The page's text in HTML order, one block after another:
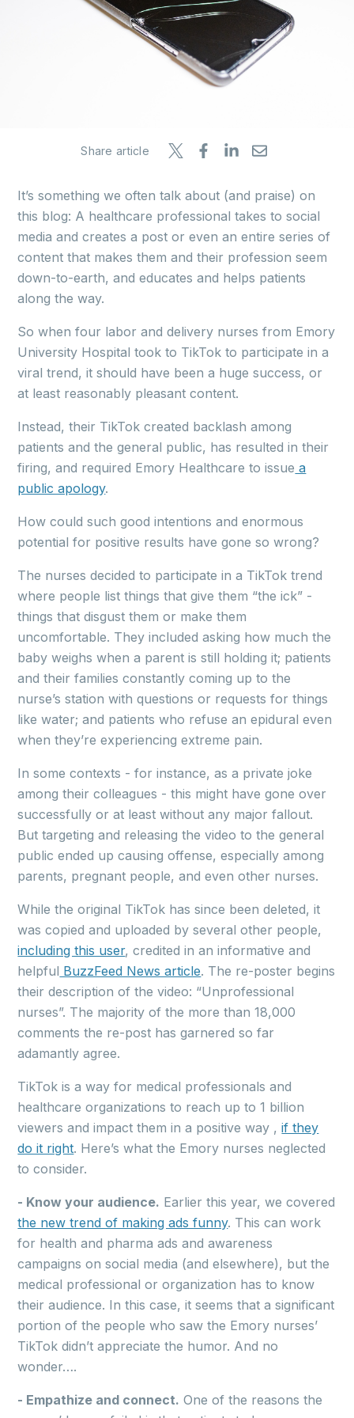
Share article
It’s something we often talk about (and praise) on
this blog: A healthcare professional takes to social
media and creates a post or even an entire series of
content that makes them and their profession seem
down-to-earth, and educates and helps patients
along the way.
So when four labor and delivery nurses from Emory
University Hospital took to TikTok to participate in a
viral trend, it should have been a huge success, or
at least reasonably pleasant content.
Instead, their TikTok created backlash among
patients and the general public, has resulted in their
firing, and required Emory Healthcare to issue a
public apology.
How could such good intentions and enormous
potential for positive results have gone so wrong?
The nurses decided to participate in a TikTok trend
where people list things that give them “the ick” -
things that disgust them or make them
uncomfortable. They included asking how much the
baby weighs when a parent is still holding it; patients
and their families constantly coming up to the
nurse’s station with questions or requests for things
like water; and patients who refuse an epidural even
when they’re experiencing extreme pain.
In some contexts - for instance, as a private joke
among their colleagues - this might have gone over
successfully or at least without any major fallout.
But targeting and releasing the video to the general
public ended up causing offense, especially among
parents, pregnant people, and even other nurses.
While the original TikTok has since been deleted, it
was copied and uploaded by several other people,
including this user, credited in an informative and
helpful BuzzFeed News article. The re-poster begins
their description of the video: “Unprofessional
nurses”. The majority of the more than 18,000
comments the re-post has garnered so far
adamantly agree.
TikTok is a way for medical professionals and
healthcare organizations to reach up to 1 billion
viewers and impact them in a positive way ,if they
do it right. Here’s what the Emory nurses neglected
to consider.
- Know your audience. Earlier this year, we covered
the new trend of making ads funny. This can work
for health and pharma ads and awareness
campaigns on social media (and elsewhere), but the
medical professional or organization has to know
their audience. In this case, it seems that a significant
portion of the people who saw the Emory nurses’
TikTok didn’t appreciate the humor. And no
wonder….
- Empathize and connect. One of the reasons the